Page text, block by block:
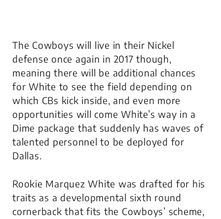
The Cowboys will live in their Nickel
defense once again in 2017 though,
meaning there will be additional chances
for White to see the field depending on
which CBs kick inside, and even more
opportunities will come White’s way in a
Dime package that suddenly has waves of
talented personnel to be deployed for
Dallas.
Rookie Marquez White was drafted for his
traits as a developmental sixth round
cornerback that fits the Cowboys’ scheme,